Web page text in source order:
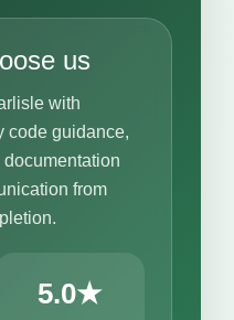
us
with
code guidance,
from
5.0★